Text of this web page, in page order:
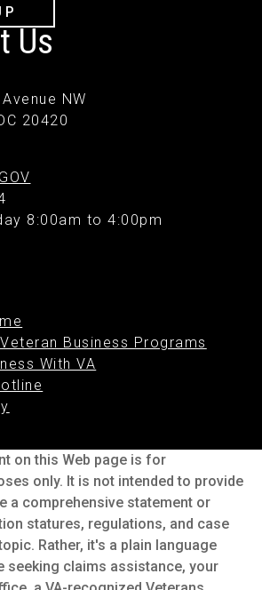
Us
NW
20420
8:00am to 4:00pm
Business Programs
With VA
on this Web page is for
only. It is not intended to provide
a comprehensive statement or
statures, regulations, and case
Rather, it's a plain language
seeking claims assistance, your